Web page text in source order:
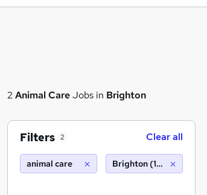
2 Animal CareJobs in Brighton
Filters 2 Clear all
animal care Brighton (10 miles)